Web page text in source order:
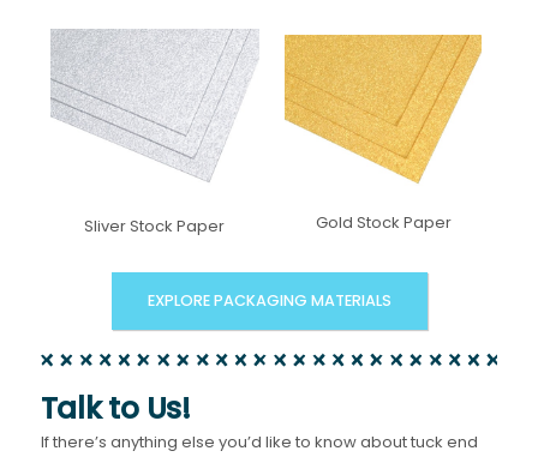
Sliver Stock Paper Gold Stock Paper
EXPLORE PACKAGING MATERIALS
Talk to Us!
If there’s anything else you’d like to know about tuck end